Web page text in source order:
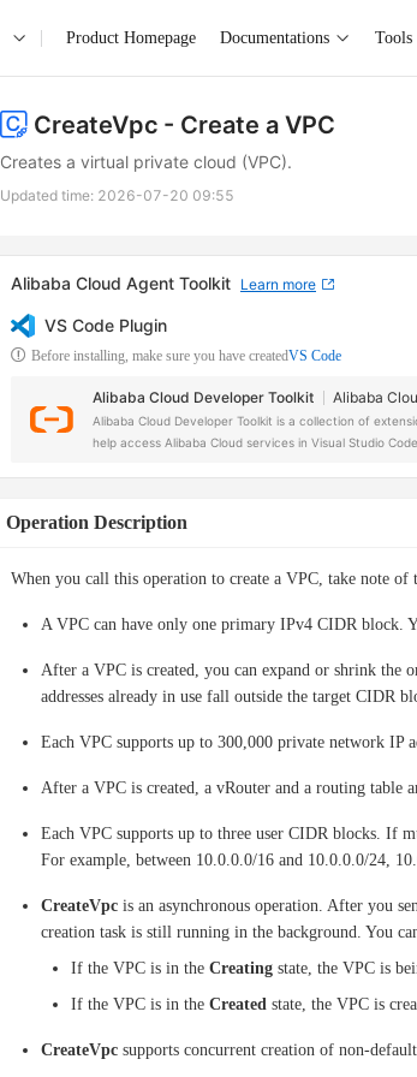
Product Homepage Documentations Tools
CreateVpc - Create a VPC
Creates a virtual private cloud (VPC).
Updated time: 2026-07-20 09:55
Alibaba Cloud Agent Toolkit Learn more
VS Code Plugin
Before installing, make sure you have createdVS Code
Alibaba Cloud Developer Toolkit Alibaba
Alibaba Cloud Developer Toolkit is a collection of
help access Alibaba Cloud services in Visual Studio Code.
Operation Description
When you call this operation to create a VPC, take note
A VPC can have only one primary IPv4 CIDR block.
After a VPC is created, you can expand or shrink
addresses already in use fall outside the target CIDR
Each VPC supports up to 300,000 private network IP
After a VPC is created, a vRouter and a routing table
Each VPC supports up to three user CIDR blocks. If
For example, between 10.0.0.0/16 and 10.0.0.0/24,
CreateVpc is an asynchronous operation. After you
creation task is still running in the background. You
If the VPC is in the Creating state, the VPC is
If the VPC is in the Created state, the VPC is
CreateVpc supports concurrent creation of non-